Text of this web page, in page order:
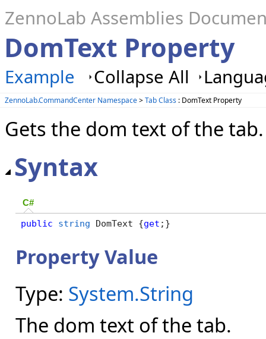
ZennoLab Assemblies
DomText Property
Example Collapse All
ZennoLab.CommandCenter Namespace>Tab Class : DomText Property
Gets the dom text of the tab.
Syntax
C#
public string DomText {get ;}
Property Value
Type: System.String
The dom text of the tab.